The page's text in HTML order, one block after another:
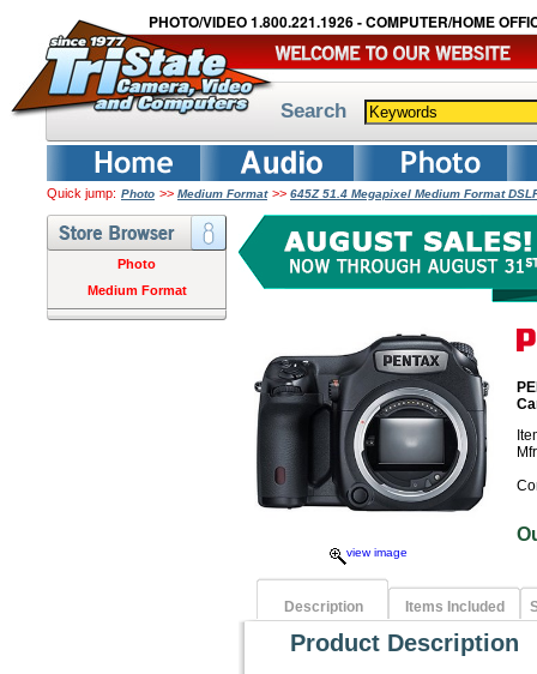
PHOTO/VIDEO 1.800.221.1926 - COMPUTER/HOME
Search
Quick jump: Photo >> Medium Format >> 645Z 51.4 Megapixel Medium Format
Photo
Medium Format
view image
Description Items Included
Product Description